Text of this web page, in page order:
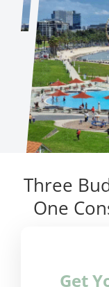
Three
One
Get